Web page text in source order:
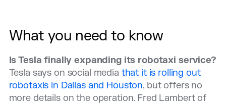
What you need to know
Is Tesla finally expanding its robotaxi service?
Tesla says on social media that it is rolling out
robotaxis in Dallas and Houston, but offers no
more details on the operation. Fred Lambert of